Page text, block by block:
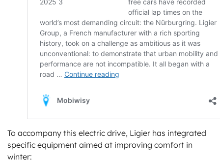
To accompany this electric drive, Ligier has integrated
specific equipment aimed at improving comfort in
winter: